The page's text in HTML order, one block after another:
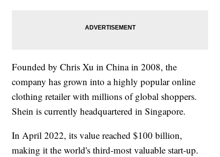
Founded by Chris Xu in China in 2008, the
company has grown into a highly popular online
clothing retailer with millions of global shoppers.
Shein is currently headquartered in Singapore.
In April 2022, its value reached $100 billion,
making it the world's third-most valuable start-up.